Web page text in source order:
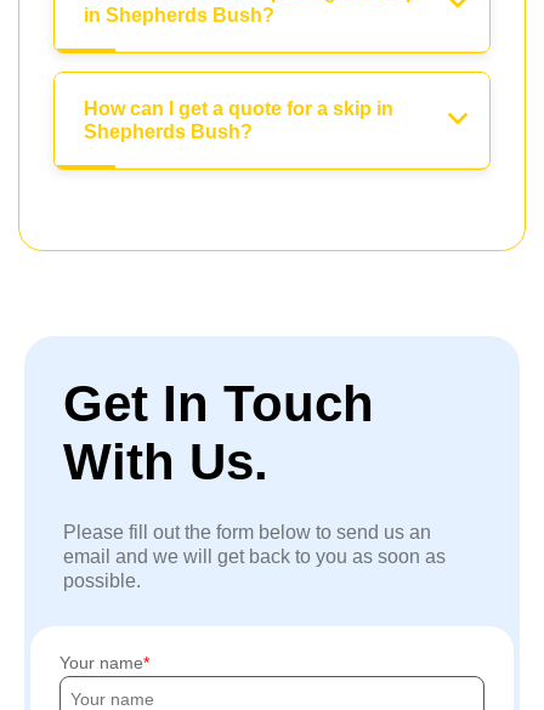
in Shepherds Bush?
How can I get a quote for a skip in
Shepherds Bush?
Get In Touch
With Us.
Please fill out the form below to send us an
email and we will get back to you as soon as
possible.
Your name